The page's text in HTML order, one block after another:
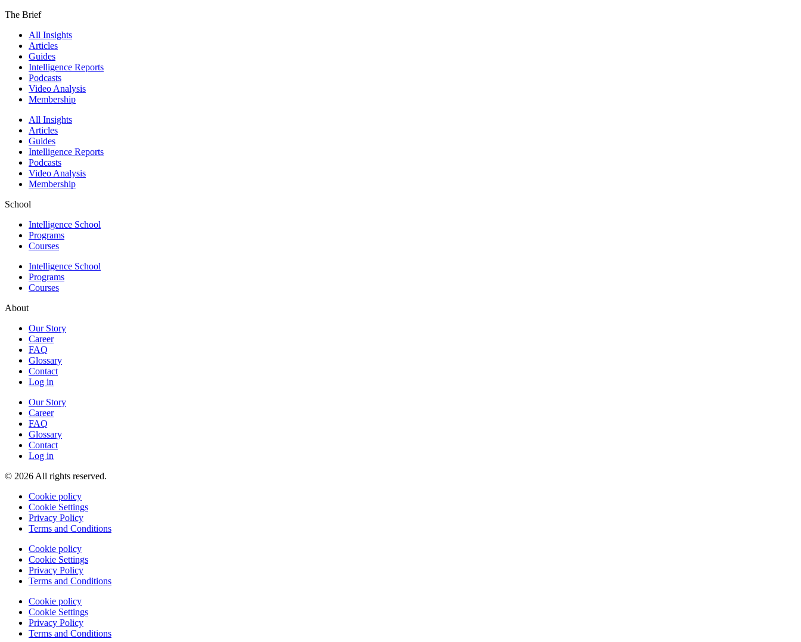
The Brief
All Insights
Articles
Guides
Intelligence Reports
Podcasts
Video Analysis
Membership
All Insights
Articles
Guides
Intelligence Reports
Podcasts
Video Analysis
Membership
School
Intelligence School
Programs
Courses
Intelligence School
Programs
Courses
About
Our Story
Career
FAQ
Glossary
Contact
Log in
Our Story
Career
FAQ
Glossary
Contact
Log in
© 2026 All rights reserved.
Cookie policy
Cookie Settings
Privacy Policy
Terms and Conditions
Cookie policy
Cookie Settings
Privacy Policy
Terms and Conditions
Cookie policy
Cookie Settings
Privacy Policy
Terms and Conditions